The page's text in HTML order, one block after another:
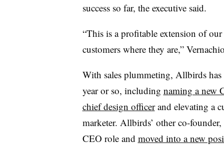
success so far, the executive said.
“This is a profitable extension of
customers where they are,”
With sales plummeting, Allbirds has
year or so, including naming a new
chief design officerand elevating a
marketer. Allbirds’ other co-
CEO role and moved into a new